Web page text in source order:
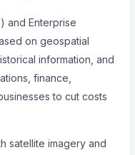
and Enterprise
on geospatial
information, and
finance,
to cut costs
satellite imagery and